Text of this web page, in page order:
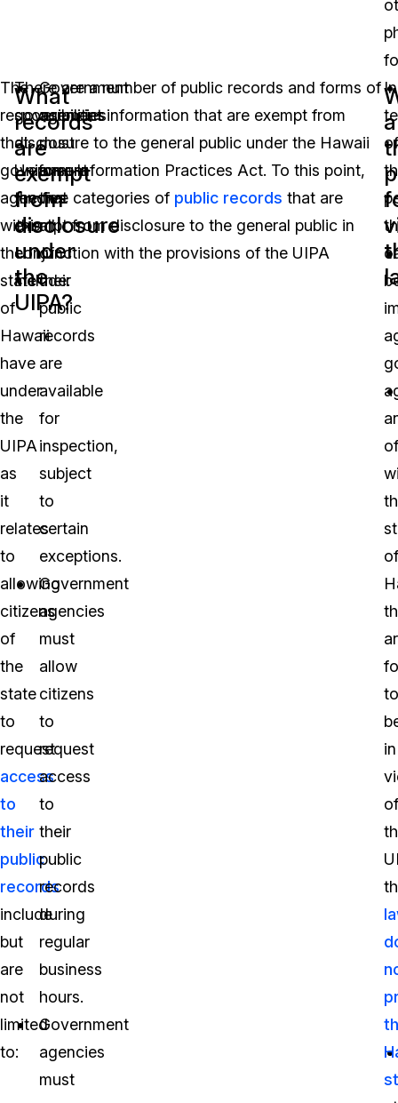
The
responsibilities
that
government
agencies
within
the
state
of
Hawaii
have
under
the
UIPA
as
it
relates
to
allowing
citizens
of
the
state
to
request
access
to
their
public
records
include
but
are
not
limited
to:
Government
agencies
must
ensure
that
all
of
their
public
records
are
available
for
inspection,
subject
to
certain
exceptions.
Government
agencies
must
allow
citizens
to
request
access
to
their
public
records
during
regular
business
hours.
Government
agencies
must
What
records
are
exempt
from
disclosure
under
the
UIPA?
There are a number of public records and forms of
government information that are exempt from
disclosure to the general public under the Hawaii
Uniform Information Practices Act. To this point,
the five categories of public records that are
exempt from disclosure to the general public in
conjunction with the provisions of the UIPA
include:
In
of
of
to
in
of